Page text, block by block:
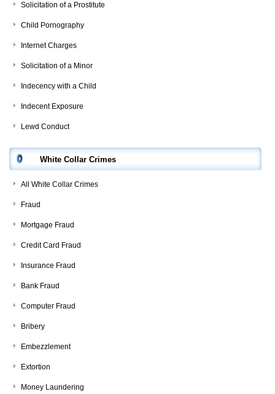
Solicitation of a Prostitute
Child Pornography
Internet Charges
Solicitation of a Minor
Indecency with a Child
Indecent Exposure
Lewd Conduct
White Collar Crimes
All White Collar Crimes
Fraud
Mortgage Fraud
Credit Card Fraud
Insurance Fraud
Bank Fraud
Computer Fraud
Bribery
Embezzlement
Extortion
Money Laundering